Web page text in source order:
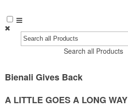
Search all Products
Bienali Gives Back
A LITTLE GOES A LONG WAY